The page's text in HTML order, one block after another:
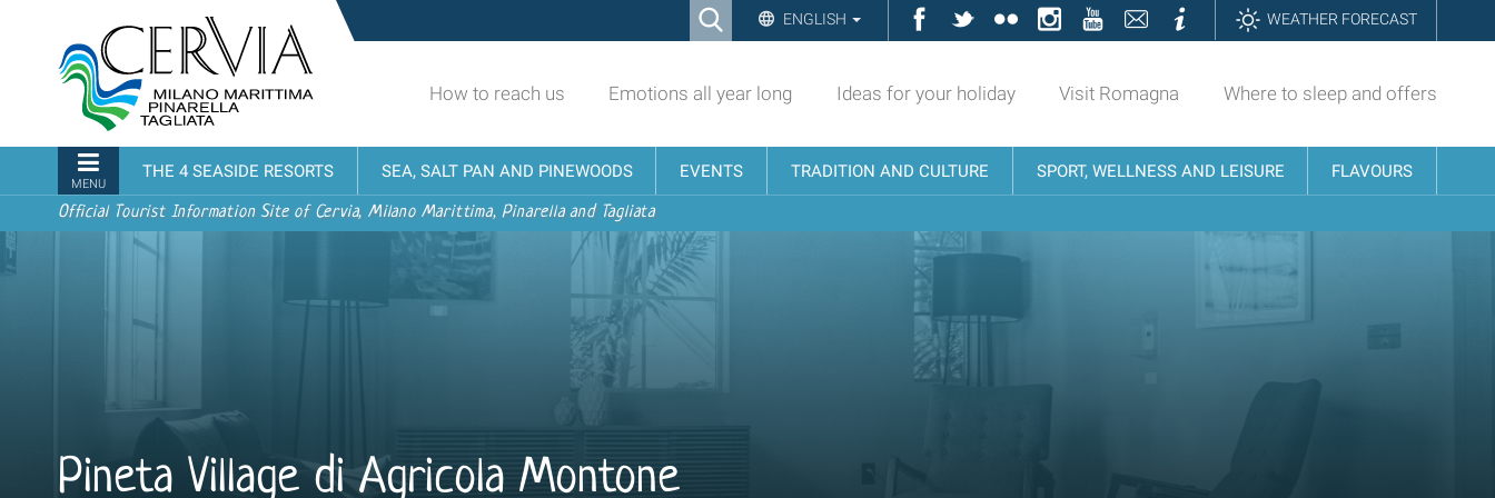
content.
to
navigation
Ricerca ENGLISH Facebook
TwitterFlickrInstagramYouTubeContattiInformazioniWEATHER FORECAST
turistico
ufficiale
Cervia,
Milano
Marittima,
Pinarella,
Tagliata
How to reach us Emotions all year long Ideas for your holiday Visit Romagna Where to sleep and offers
Navigation
MENU
THE 4 SEASIDE RESORTS SEA, SALT PAN AND PINEWOODS EVENTS TRADITION AND CULTURE SPORT, WELLNESS AND LEISURE FLAVOURS
Official Tourist Information Site of Cervia, Milano Marittima, Pinarella and Tagliata
Pineta Village di Agricola Montone